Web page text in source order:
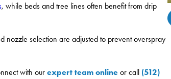
, while beds and tree lines often benefit from drip
nozzle selection are adjusted to prevent overspray
with ourexpert team online or call (512)